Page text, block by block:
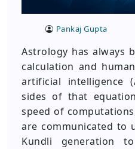
Pankaj Gupta
Astrology has always
calculation and
artificial intelligence
sides of that
speed of
are communicated to
Kundli generation